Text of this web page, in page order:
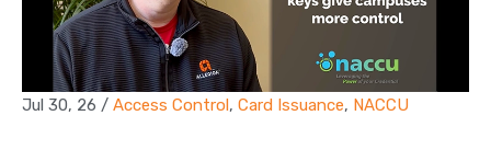
Jul 30, 26 / Access Control , Card Issuance, NACCU